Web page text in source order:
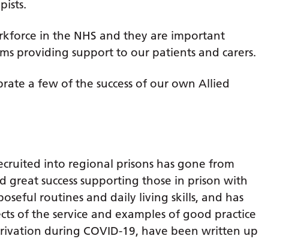
in the NHS and they are important
providing support to our patients and carers.
a few of the success of our own Allied
into regional prisons has gone from
great success supporting those in prison with
routines and daily living skills, and has
of the service and examples of good practice
during COVID-19, have been written up